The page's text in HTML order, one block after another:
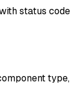
status code
type,